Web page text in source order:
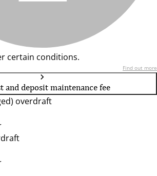
certain conditions.
Find out more
and deposit maintenance fee
overdraft